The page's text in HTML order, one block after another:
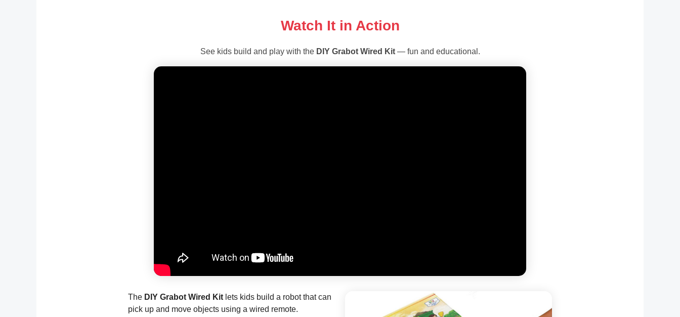
Watch It in Action
See kids build and play with the DIY Grabot Wired Kit— fun and educational.
The DIY Grabot Wired Kitlets kids build a robot that can
pick up and move objects using a wired remote.